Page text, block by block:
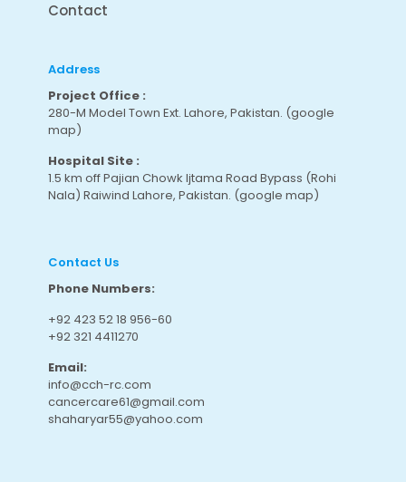
Contact
Address
Project Office :
280-M Model Town Ext. Lahore, Pakistan. (google
map)
Hospital Site :
1.5 km off Pajian Chowk Ijtama Road Bypass (Rohi
Nala) Raiwind Lahore, Pakistan. (google map)
Contact Us
Phone Numbers:
+92 423 52 18 956-60
+92 321 4411270
Email:
info@cch-rc.com
cancercare61@gmail.com
shaharyar55@yahoo.com